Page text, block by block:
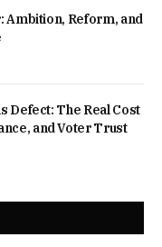
Ambition, Reform, and
Defect: The Real Cost
and Voter Trust